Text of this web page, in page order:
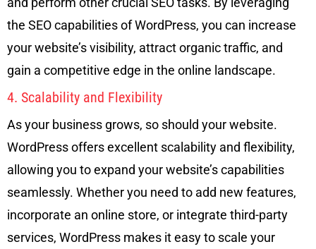
the SEO capabilities of WordPress, you can increase
your website’s visibility, attract organic traffic, and
gain a competitive edge in the online landscape.
4. Scalability and Flexibility
As your business grows, so should your website.
WordPress offers excellent scalability and flexibility,
allowing you to expand your website’s capabilities
seamlessly. Whether you need to add new features,
incorporate an online store, or integrate third-party
services, WordPress makes it easy to scale your